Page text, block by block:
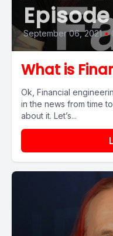
September 06, 2021 •
What is
Ok, Financial
in the news from time
about it. Let’s...